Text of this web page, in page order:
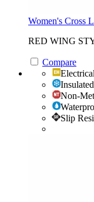
Women's Cross
RED WING
Compare
Insulated
Non-
Slip